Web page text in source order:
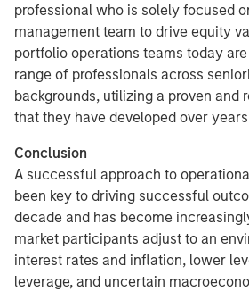
professional who is solely focused
management team to drive equity
portfolio operations teams today
range of professionals across
backgrounds, utilizing a proven and
that they have developed over
Conclusion
A successful approach to
been key to driving successful
decade and has become
market participants adjust to an
interest rates and inflation, lower
leverage, and uncertain